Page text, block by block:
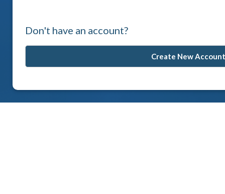
Don't have an account?
Create New Account